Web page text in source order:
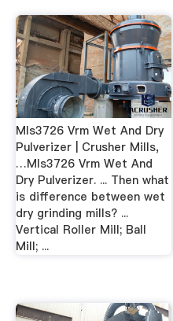
Mls3726 Vrm Wet And Dry
Pulverizer | Crusher Mills,
…Mls3726 Vrm Wet And
Dry Pulverizer. ... Then what
is difference between wet
dry grinding mills? ...
Vertical Roller Mill; Ball
Mill; ...